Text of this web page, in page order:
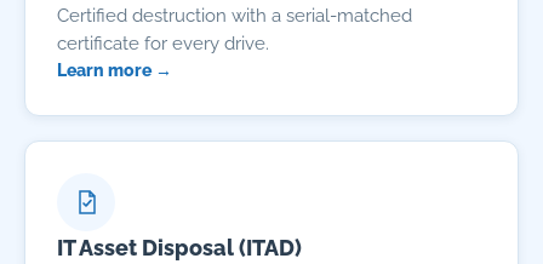
Certified destruction with a serial-matched
certificate for every drive.
Learn more →
IT Asset Disposal (ITAD)